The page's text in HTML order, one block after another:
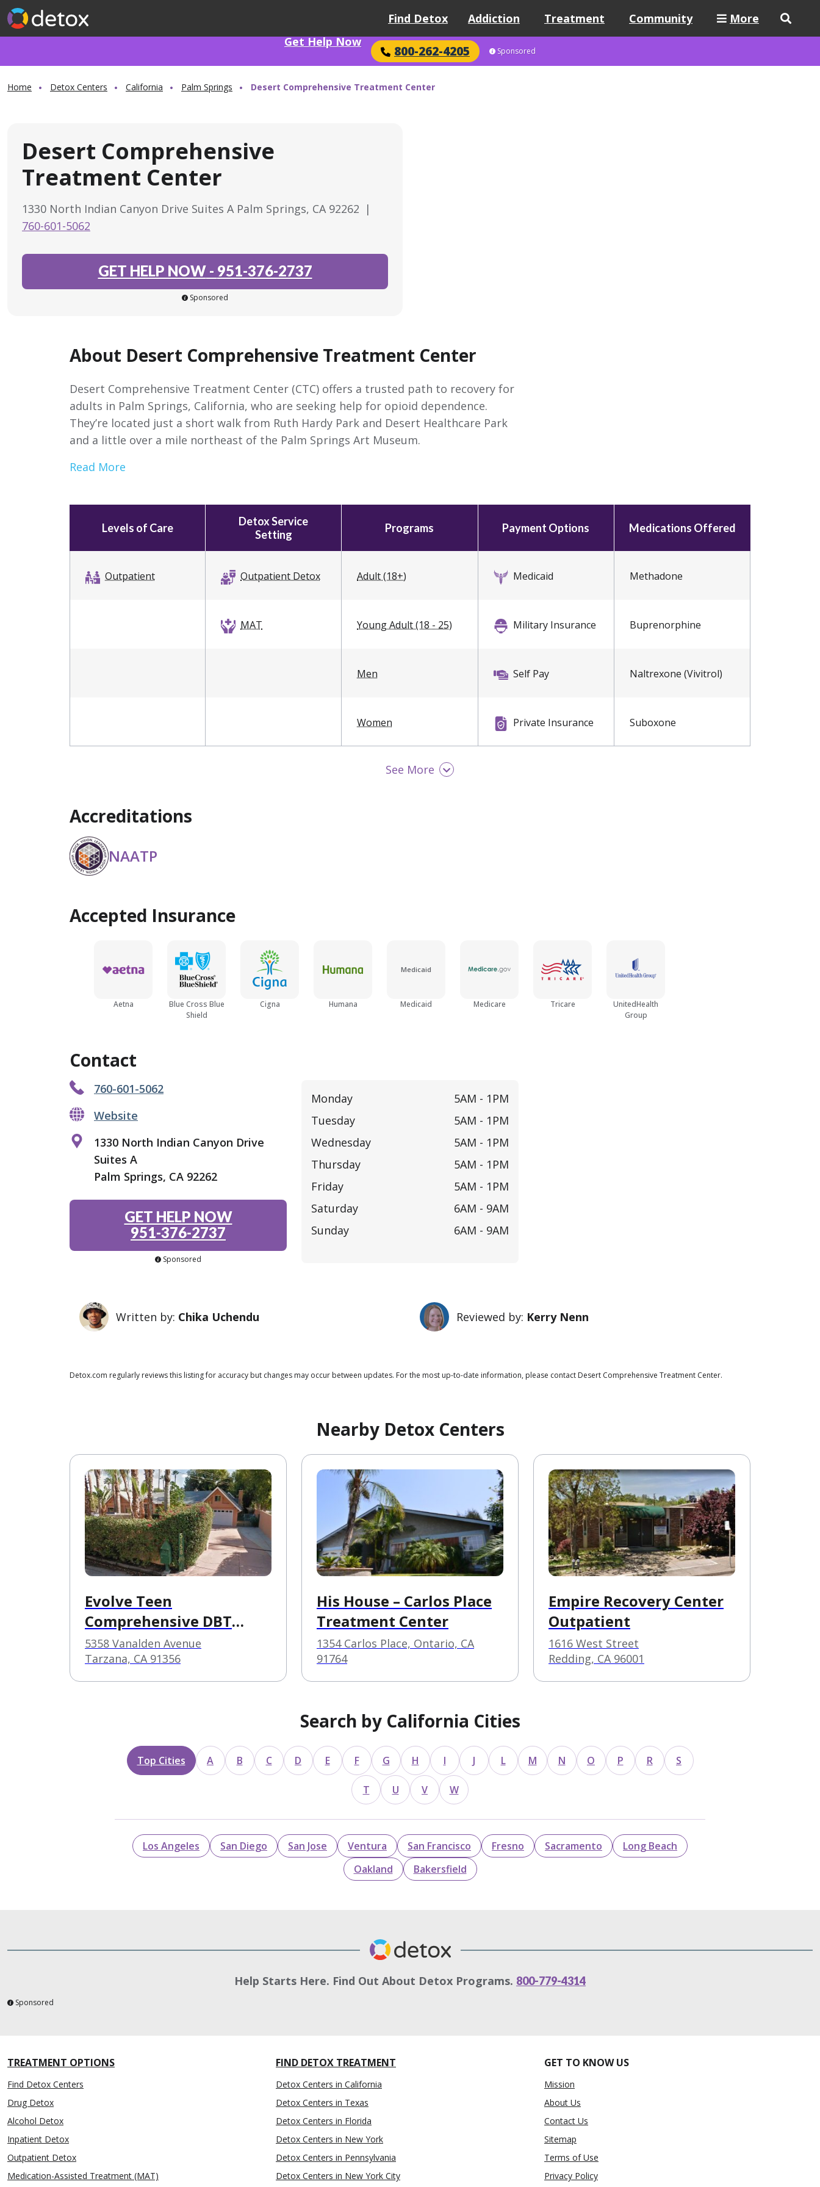
Find Detox Addiction Treatment Community
More
Get Help Now
800-262-4205 Sponsored
Home Detox Centers California Palm Springs Desert Comprehensive Treatment Center
Desert Comprehensive
Treatment Center
1330 North Indian Canyon Drive Suites A Palm Springs, CA 92262 |
760-601-5062
GET HELP NOW- 951-376-2737
Sponsored
About Desert Comprehensive Treatment Center
Desert Comprehensive Treatment Center (CTC) offers a trusted path to recovery for
adults in Palm Springs, California, who are seeking help for opioid dependence.
They’re located just a short walk from Ruth Hardy Park and Desert Healthcare Park
and a little over a mile northeast of the Palm Springs Art Museum.
Read More
Levels of Care
Detox Service
Setting
Programs Payment Options Medications Offered
Outpatient Outpatient Detox
MAT
Adult (18+)
Young Adult (18 - 25)
Men
Women
Medicaid
Military Insurance
Self Pay
Private Insurance
Methadone
Buprenorphine
Naltrexone (Vivitrol)
Suboxone
See More
Accreditations
NAATP
Accepted Insurance
Aetna
Blue Cross Blue
Shield
Cigna Humana
Medicaid
Medicaid Medicare Tricare
UnitedHealth
Group
Contact
760-601-5062
Website
1330 North Indian Canyon Drive
Suites A
Palm Springs, CA 92262
GET HELP NOW
951-376-2737
Sponsored
Monday 5AM - 1PM
Tuesday
5AM - 1PM
Wednesday
5AM - 1PM
Thursday
5AM - 1PM
Friday
5AM - 1PM
Saturday
6AM - 9AM
Sunday
6AM - 9AM
Written by: Chika Uchendu Reviewed by: Kerry Nenn
Detox.com regularly reviews this listing for accuracy but changes may occur between updates. For the most up-to-date information, please contact Desert Comprehensive Treatment Center.
Nearby Detox Centers
Evolve Teen
Comprehensive DBT
Treatment Center –
Vanalden
5358 Vanalden Avenue
Tarzana, CA 91356
His House – Carlos Place
Treatment Center
1354 Carlos Place, Ontario, CA
91764
Empire Recovery Center
Outpatient
1616 West Street
Redding, CA 96001
Search by California Cities
Top Cities A B C D E F G H I J L M N O P R S
T U V W
Los Angeles San Diego San Jose Ventura San Francisco Fresno Sacramento
Long Beach
Oakland
Bakersfield
Help Starts Here. Find Out About Detox Programs. 800-779-4314
Sponsored
TREATMENT OPTIONS
Find Detox Centers
Drug Detox
Alcohol Detox
Inpatient Detox
Outpatient Detox
Medication-Assisted Treatment (MAT)
FIND DETOX TREATMENT
Detox Centers in California
Detox Centers in Texas
Detox Centers in Florida
Detox Centers in New York
Detox Centers in Pennsylvania
Detox Centers in New York City
GET TO KNOW US
Mission
About Us
Contact Us
Sitemap
Terms of Use
Privacy Policy